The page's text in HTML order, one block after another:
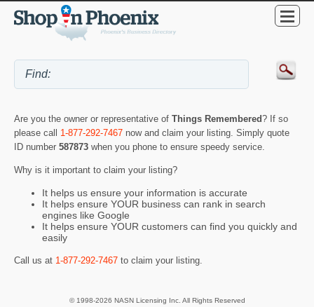
Are you the owner or representative of Things Remembered? If so
please call 1-877-292-7467 now and claim your listing. Simply quote
ID number 587873 when you phone to ensure speedy service.
Why is it important to claim your listing?
It helps us ensure your information is accurate
It helps ensure YOUR business can rank in search
engines like Google
It helps ensure YOUR customers can find you quickly and
easily
Call us at 1-877-292-7467 to claim your listing.
© 1998-2026 NASN Licensing Inc. All Rights Reserved